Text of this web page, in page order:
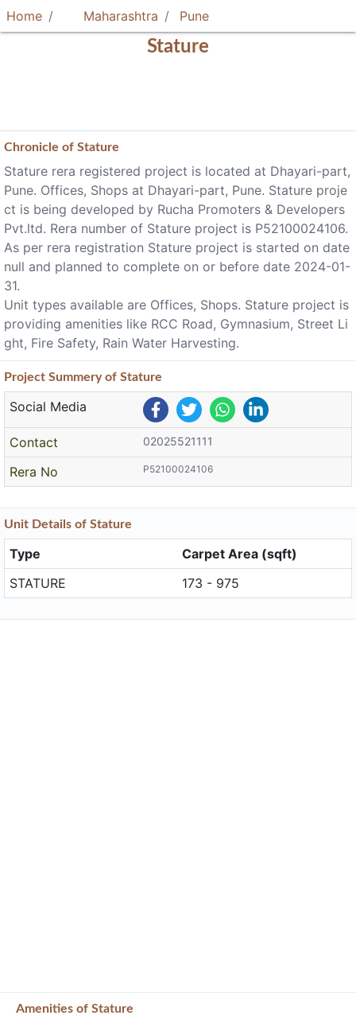
Home Maharashtra Pune
Stature
Chronicle of Stature
Stature rera registered project is located at Dhayari-part,
Pune. Offices, Shops at Dhayari-part, Pune. Stature proje
ct is being developed by Rucha Promoters & Developers
Pvt.ltd. Rera number of Stature project is P52100024106.
As per rera registration Stature project is started on date
null and planned to complete on or before date 2024-01-
31.
Unit types available are Offices, Shops. Stature project is
providing amenities like RCC Road, Gymnasium, Street Li
ght, Fire Safety, Rain Water Harvesting.
Project Summeryof Stature
Social Media
Contact 02025521111
Rera No P52100024106
Unit Details of Stature
Type
Carpet Area (sqft)
STATURE
173 - 975
Amenities of Stature